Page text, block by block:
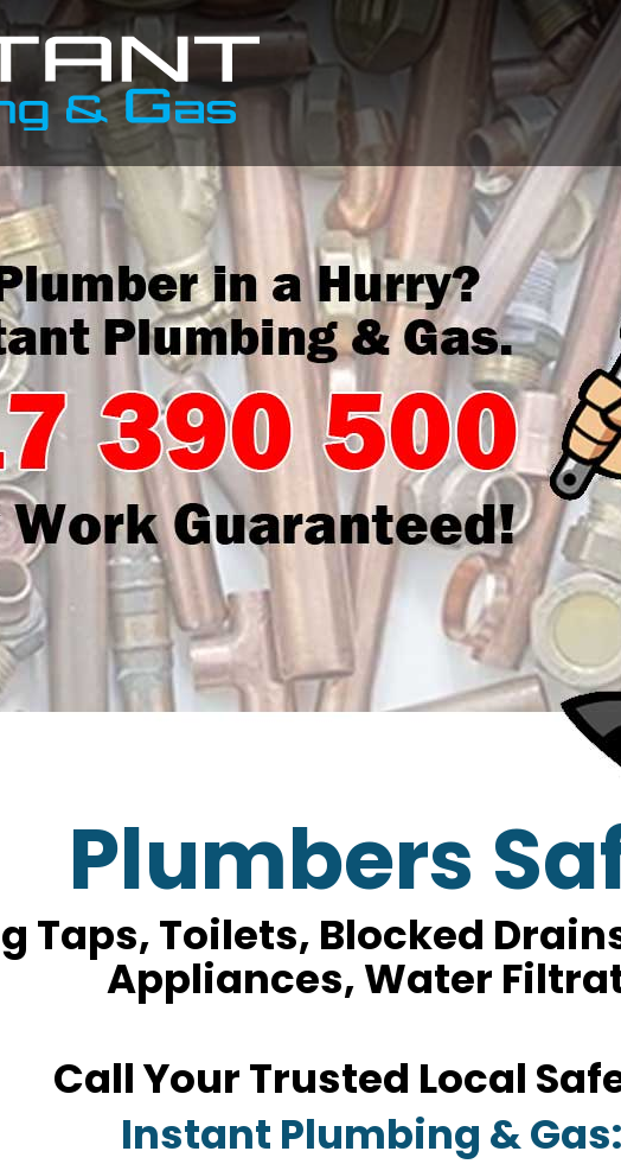
Plumbers
Taps, Toilets, Blocked
Appliances, Water
Call Your Trusted Local
Instant Plumbing &